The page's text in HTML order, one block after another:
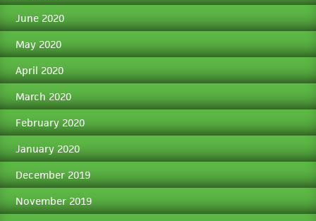
June 2020
May 2020
April 2020
March 2020
February 2020
January 2020
December 2019
November 2019